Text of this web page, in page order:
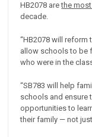
HB2078 arethe
decade.
“HB2078 will reform
allow schools to be
who were in the
“SB783 will help
schools and ensure
opportunities to
their family — not